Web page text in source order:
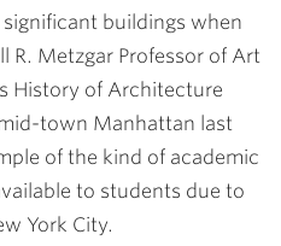
buildings when
R. Metzgar Professor of Art
History of Architecture
town Manhattan last
of the kind of academic
to students due to
York City.